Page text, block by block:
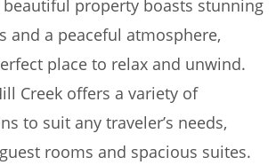
beautiful property boasts stunning
and a peaceful atmosphere,
place to relax and unwind.
Creek offers a variety of
to suit any traveler’s needs,
rooms and spacious suites.